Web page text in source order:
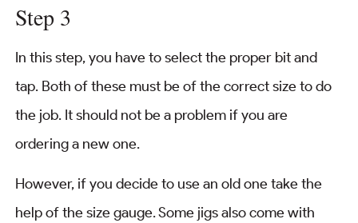
Step 3
In this step, you have to select the proper bit and
tap. Both of these must be of the correct size to do
the job. It should not be a problem if you are
ordering a new one.
However, if you decide to use an old one take the
help of the size gauge. Some jigs also come with